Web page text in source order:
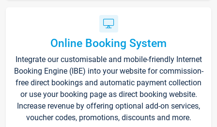
Online Booking System
Integrate our customisable and mobile-friendly Internet
Booking Engine (IBE) into your website for commission-
free direct bookings and automatic payment collection
or use your booking page as direct booking website.
Increase revenue by offering optional add-on services,
voucher codes, promotions, discounts and more.